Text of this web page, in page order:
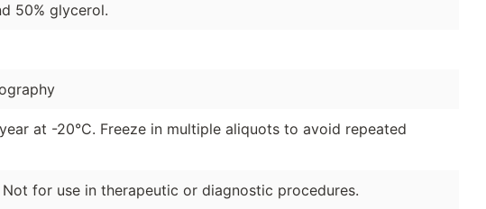
50% glycerol.
at -20°C. Freeze in multiple aliquots to avoid repeated
for use in therapeutic or diagnostic procedures.